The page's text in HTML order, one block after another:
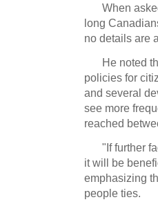
When
long
no details are
He noted
policies for
and several
see more
reached
"If further
it will be
emphasizing
people ties.